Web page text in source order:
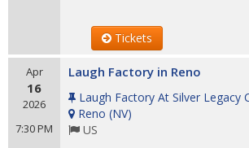
Tickets
Apr
16
2026
7:30 PM
Laugh Factory in Reno
Laugh Factory At Silver Legacy
Reno (NV)
US